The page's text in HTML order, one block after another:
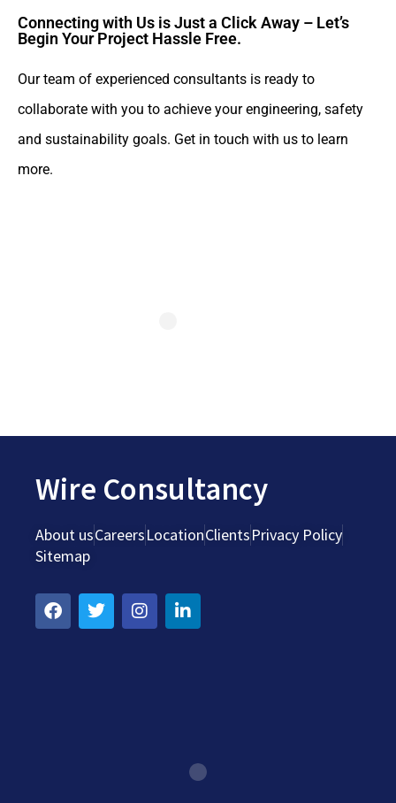
Connecting with Us is Just a Click Away – Let’s
Begin Your Project Hassle Free.​
Our team of experienced consultants is ready to
collaborate with you to achieve your engineering, safety
and sustainability goals. Get in touch with us to learn
more.
Wire Consultancy
About usCareersLocationClientsPrivacy Policy
Sitemap